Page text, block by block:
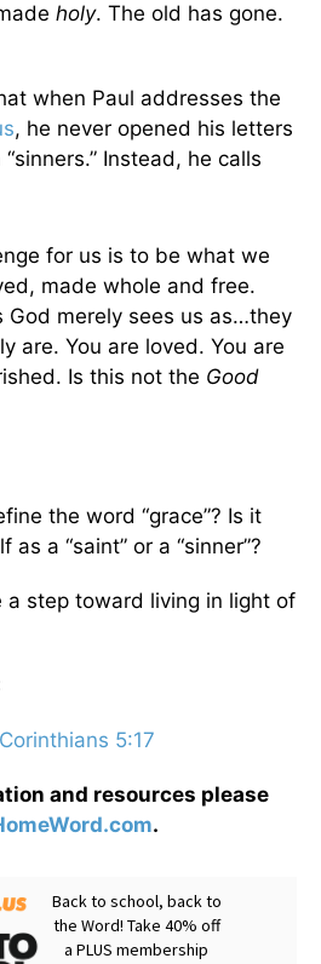
holy. The old has gone.
when Paul addresses the
, he never opened his letters
Instead, he calls
for us is to be what we
made whole and free.
God merely sees us as…they
are. You are loved. You are
Is this not the Good
the word “grace”? Is it
a “saint” or a “sinner”?
a step toward living in light of
5:17
and resources please
.